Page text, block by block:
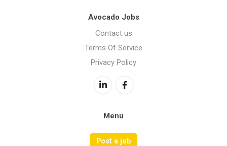
Avocado Jobs
Contact us
Terms Of Service
Privacy Policy
Menu
Post a job